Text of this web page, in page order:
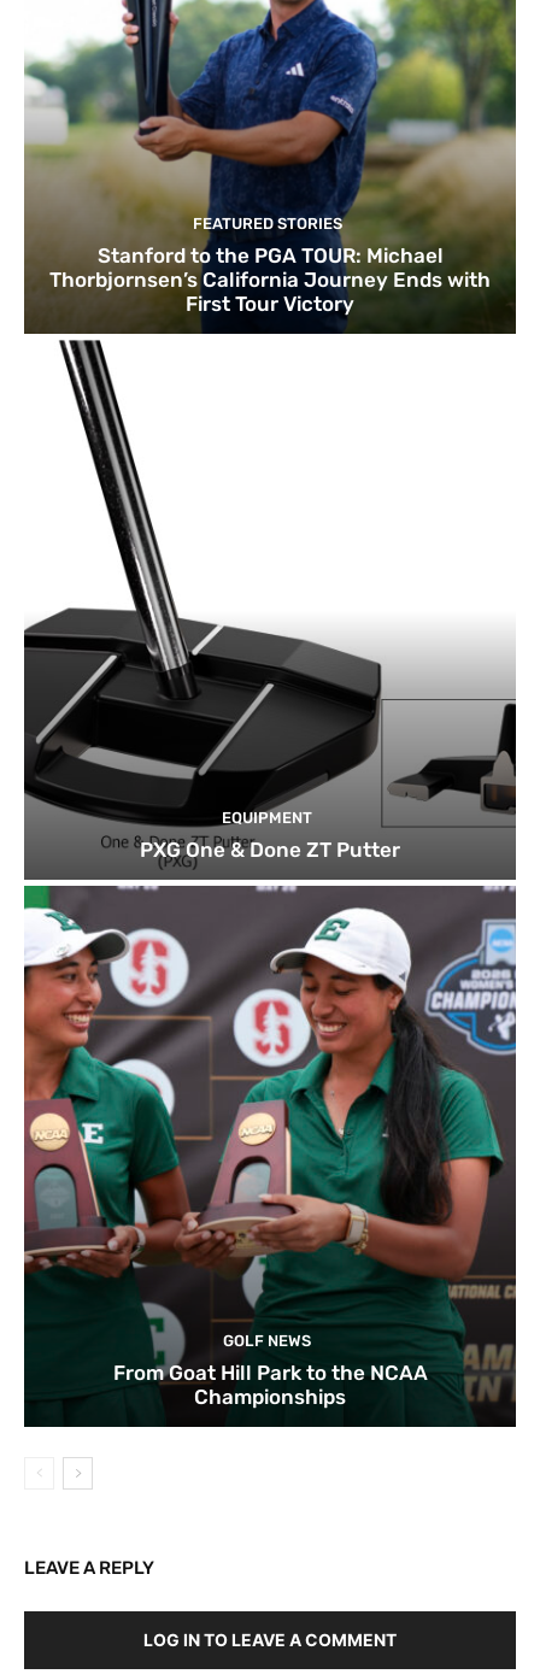
FEATURED STORIES
Stanford to the PGA TOUR: Michael
Thorbjornsen’s California Journey Ends with
First Tour Victory
EQUIPMENT
PXG One & Done ZT Putter
GOLF NEWS
From Goat Hill Park to the NCAA
Championships
LEAVE A REPLY
LOG IN TO LEAVE A COMMENT